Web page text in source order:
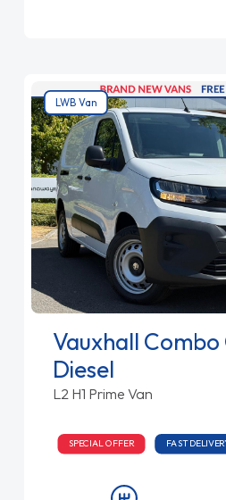
LWB Van
Vauxhall
Diesel
L2 H1 Prime Van
SPECIAL OFFER FAST